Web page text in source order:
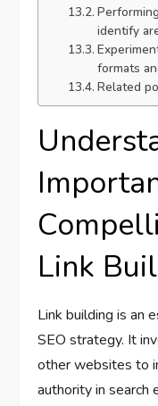
identify
formats
Related
Link
Link building is an
SEO strategy. It
other websites to
authority in search